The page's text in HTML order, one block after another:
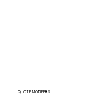
QUOTE MODIFIERS